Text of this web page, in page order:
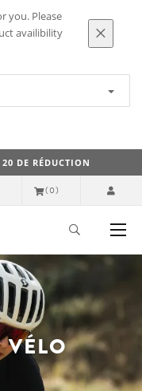
you. Please
availibility
DE RÉDUCTION
(0)
VÉLO